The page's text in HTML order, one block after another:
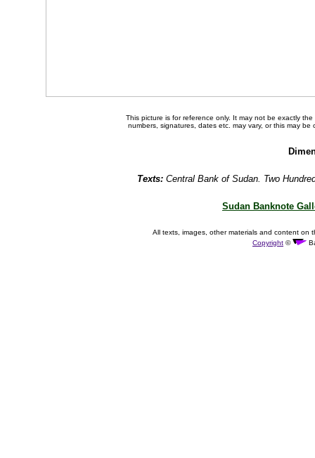
This picture is for reference only. It may not be exactly
numbers, signatures, dates etc. may vary, or this may be
Texts: Central Bank of Sudan. Two
Sudan Banknote
All texts, images, other materials and content on
Copyright ©